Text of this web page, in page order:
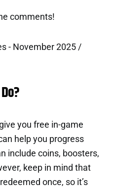
comments!
you free in-game
help you progress
include coins, boosters,
keep in mind that
once, so it’s